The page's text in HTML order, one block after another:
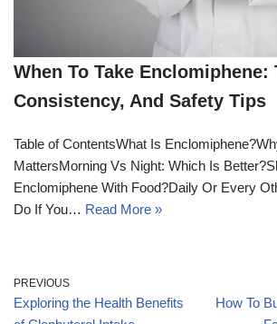
When To Take Enclomiphene:
Consistency, And Safety Tips
Table of ContentsWhat Is
MattersMorning Vs Night: Which Is
Enclomiphene With Food?Daily Or Every
Do If You… Read More »
PREVIOUS
Exploring the Health Benefits
How To